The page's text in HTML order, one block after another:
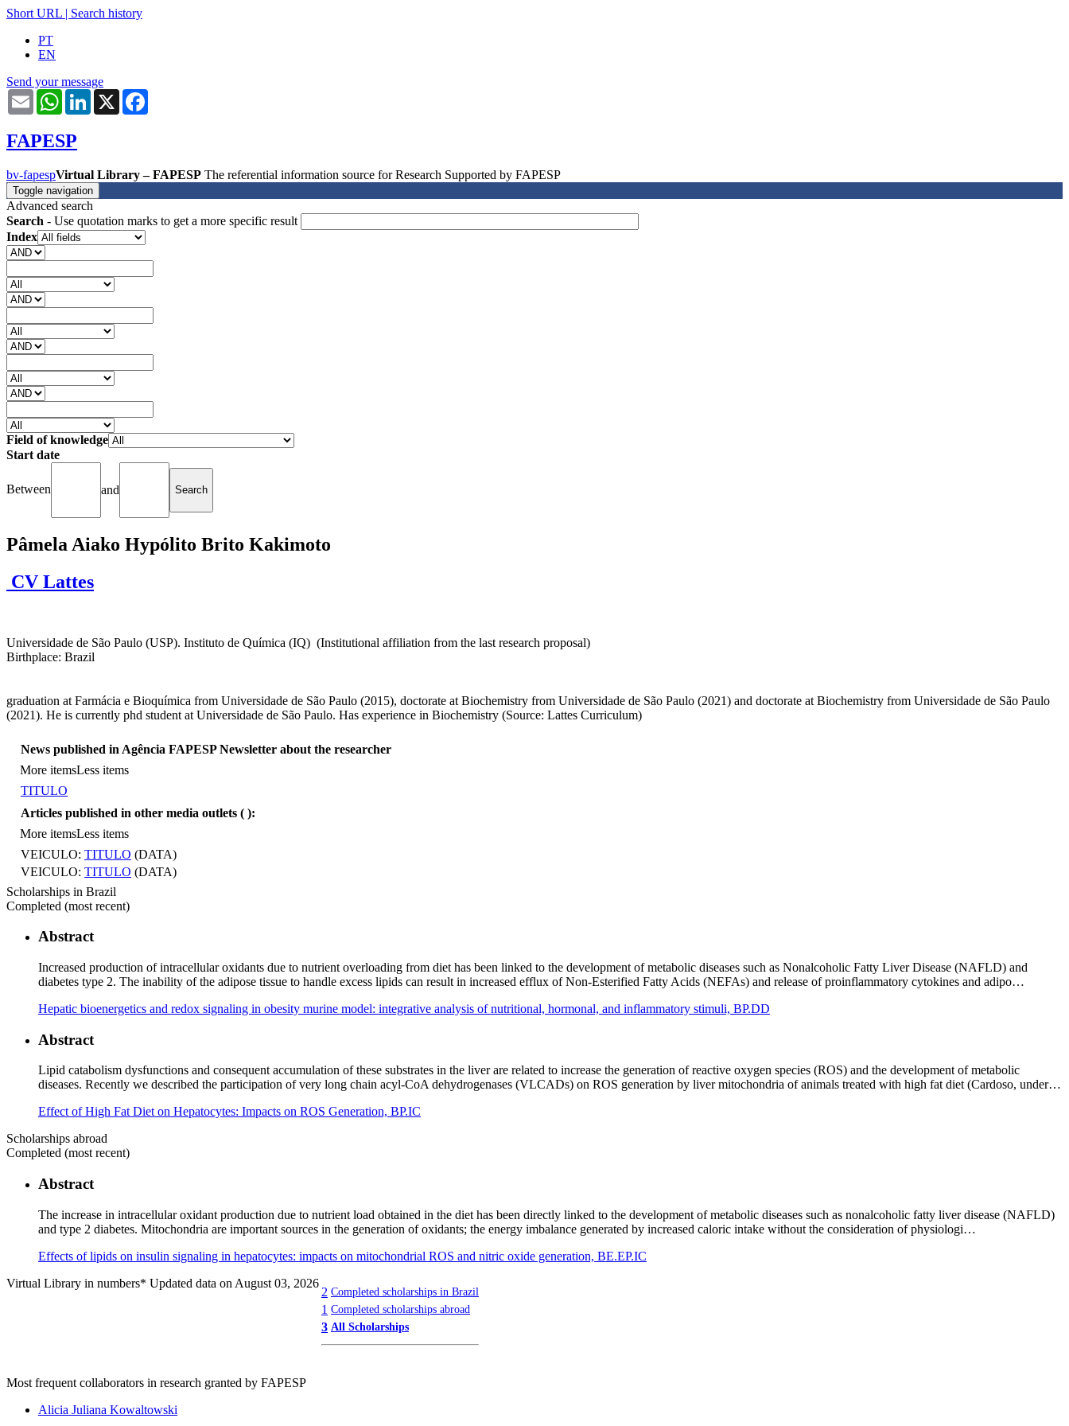
Short URL | Search history
PT
EN
Send your message
Email WhatsAppLinkedIn
X
FAPESP
bv-fapespVirtual Library – FAPESP The referential information source for Research Supported by FAPESP
Toggle navigation
Advanced search
Search - Use quotation marks to get a more specific result
Index
Field of knowledge
Start date
Between and
Pâmela Aiako Hypólito Brito Kakimoto
CV Lattes
Universidade de São Paulo (USP). Instituto de Química (IQ) (Institutional affiliation from the last research proposal)
Birthplace: Brazil
graduation at Farmácia e Bioquímica from Universidade de São Paulo (2015), doctorate at Biochemistry from Universidade de São Paulo (2021) and doctorate at Biochemistry from Universidade de São Paulo
(2021). He is currently phd student at Universidade de São Paulo. Has experience in Biochemistry (Source: Lattes Curriculum)
News published in Agência FAPESP Newsletter about the researcher
More itemsLess items
TITULO
Articles published in other media outlets ( ):
More itemsLess items
VEICULO: TITULO (DATA)
VEICULO: TITULO (DATA)
Scholarships in Brazil
Completed (most recent)
Abstract
Increased production of intracellular oxidants due to nutrient overloading from diet has been linked to the development of metabolic diseases such as Nonalcoholic Fatty Liver Disease (NAFLD) and
diabetes type 2. The inability of the adipose tissue to handle excess lipids can result in increased efflux of Non-Esterified Fatty Acids (NEFAs) and release of proinflammatory cytokines and adipo…
Hepatic bioenergetics and redox signaling in obesity murine model: integrative analysis of nutritional, hormonal, and inflammatory stimuli, BP.DD
Abstract
Lipid catabolism dysfunctions and consequent accumulation of these substrates in the liver are related to increase the generation of reactive oxygen species (ROS) and the development of metabolic
diseases. Recently we described the participation of very long chain acyl-CoA dehydrogenases (VLCADs) on ROS generation by liver mitochondria of animals treated with high fat diet (Cardoso, under…
Effect of High Fat Diet on Hepatocytes: Impacts on ROS Generation, BP.IC
Scholarships abroad
Completed (most recent)
Abstract
The increase in intracellular oxidant production due to nutrient load obtained in the diet has been directly linked to the development of metabolic diseases such as nonalcoholic fatty liver disease (NAFLD)
and type 2 diabetes. Mitochondria are important sources in the generation of oxidants; the energy imbalance generated by increased caloric intake without the consideration of physiologi…
Effects of lipids on insulin signaling in hepatocytes: impacts on mitochondrial ROS and nitric oxide generation, BE.EP.IC
Virtual Library in numbers* Updated data on August 03, 2026
2 Completed scholarships in Brazil
1 Completed scholarships abroad
3 All Scholarships
Most frequent collaborators in research granted by FAPESP
Alicia Juliana Kowaltowski